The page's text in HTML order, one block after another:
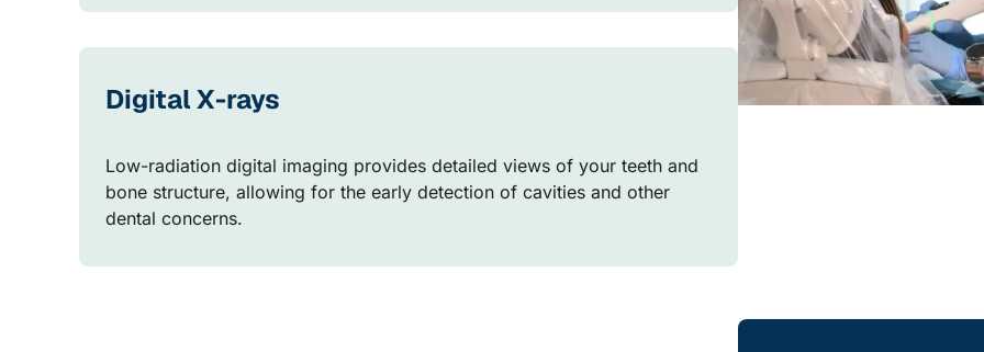
Digital X-rays
Low-radiation digital imaging provides detailed views of your teeth and
bone structure, allowing for the early detection of cavities and other
dental concerns.